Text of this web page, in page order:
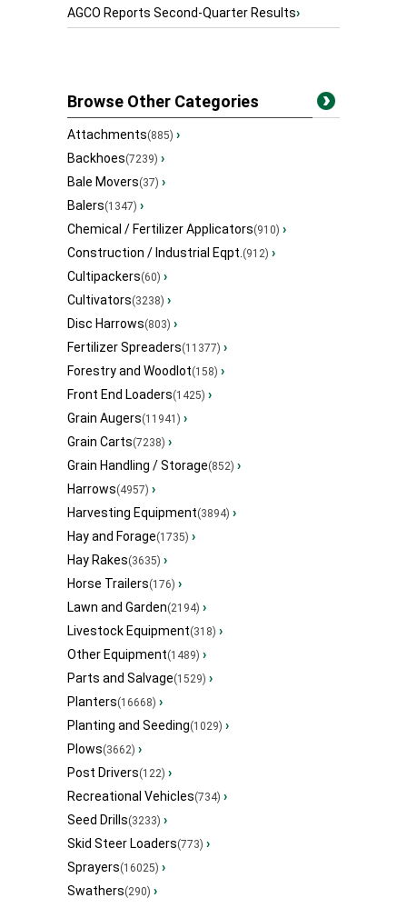
AGCO Reports Second-Quarter Results›
Browse Other Categories
Attachments(885) ›
Backhoes(7239) ›
Bale Movers(37) ›
Balers(1347) ›
Chemical / Fertilizer Applicators(910) ›
Construction / Industrial Eqpt.(912) ›
Cultipackers(60) ›
Cultivators(3238) ›
Disc Harrows(803) ›
Fertilizer Spreaders(11377) ›
Forestry and Woodlot(158) ›
Front End Loaders(1425) ›
Grain Augers(11941) ›
Grain Carts(7238) ›
Grain Handling / Storage(852) ›
Harrows(4957) ›
Harvesting Equipment(3894) ›
Hay and Forage(1735) ›
Hay Rakes(3635) ›
Horse Trailers(176) ›
Lawn and Garden(2194) ›
Livestock Equipment(318) ›
Other Equipment(1489) ›
Parts and Salvage(1529) ›
Planters(16668) ›
Planting and Seeding(1029) ›
Plows(3662) ›
Post Drivers(122) ›
Recreational Vehicles(734) ›
Seed Drills(3233) ›
Skid Steer Loaders(773) ›
Sprayers(16025) ›
Swathers(290) ›